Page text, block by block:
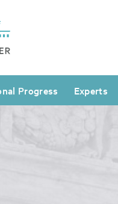
Progress Experts